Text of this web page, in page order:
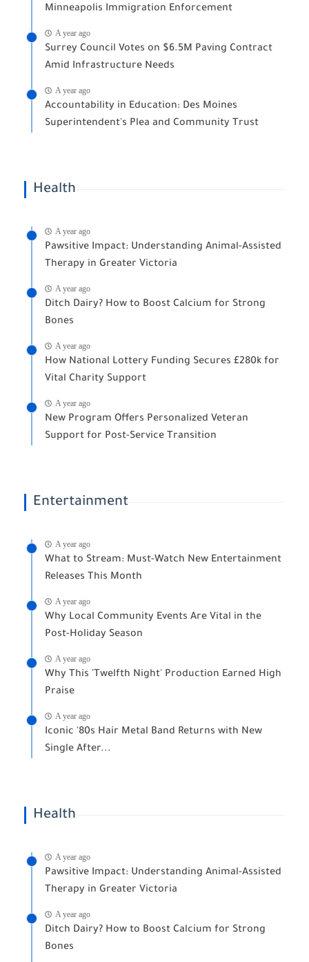
Minneapolis Immigration Enforcement
A year ago
Surrey Council Votes on $6.5M Paving Contract
Amid Infrastructure Needs
A year ago
Accountability in Education: Des Moines
Superintendent's Plea and Community Trust
Health
A year ago
Pawsitive Impact: Understanding Animal-Assisted
Therapy in Greater Victoria
A year ago
Ditch Dairy? How to Boost Calcium for Strong
Bones
A year ago
How National Lottery Funding Secures £280k for
Vital Charity Support
A year ago
New Program Offers Personalized Veteran
Support for Post-Service Transition
Entertainment
A year ago
What to Stream: Must-Watch New Entertainment
Releases This Month
A year ago
Why Local Community Events Are Vital in the
Post-Holiday Season
A year ago
Why This 'Twelfth Night' Production Earned High
Praise
A year ago
Iconic '80s Hair Metal Band Returns with New
Single After...
Health
A year ago
Pawsitive Impact: Understanding Animal-Assisted
Therapy in Greater Victoria
A year ago
Ditch Dairy? How to Boost Calcium for Strong
Bones